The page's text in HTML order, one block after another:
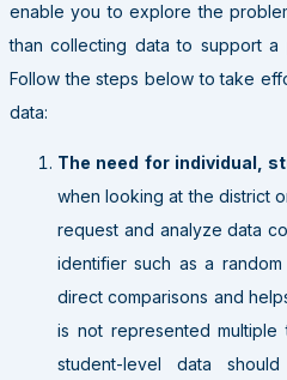
enable you to explore the
than collecting data to support
Follow the steps below to take
data:
The need for individual,
when looking at the district
request and analyze data
identifier such as a
direct comparisons and
is not represented multiple
student-level data